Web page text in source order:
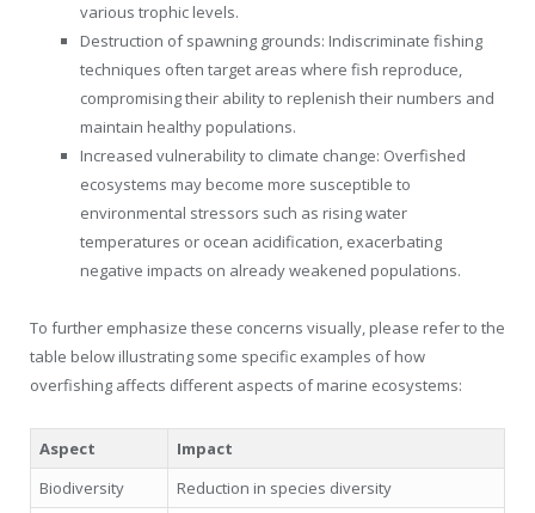
various trophic levels.
Destruction of spawning grounds: Indiscriminate fishing
techniques often target areas where fish reproduce,
compromising their ability to replenish their numbers and
maintain healthy populations.
Increased vulnerability to climate change: Overfished
ecosystems may become more susceptible to
environmental stressors such as rising water
temperatures or ocean acidification, exacerbating
negative impacts on already weakened populations.
To further emphasize these concerns visually, please refer to the
table below illustrating some specific examples of how
overfishing affects different aspects of marine ecosystems:
Aspect
Impact
Biodiversity
Reduction in species diversity